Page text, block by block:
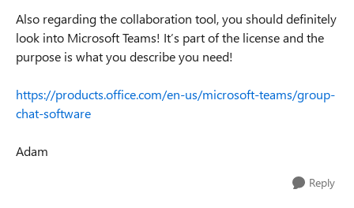
Also regarding the collaboration tool, you should definitely
look into Microsoft Teams! It’s part of the license and the
purpose is what you describe you need!
https://products.office.com/en-us/microsoft-teams/group-
chat-software
Adam
Reply